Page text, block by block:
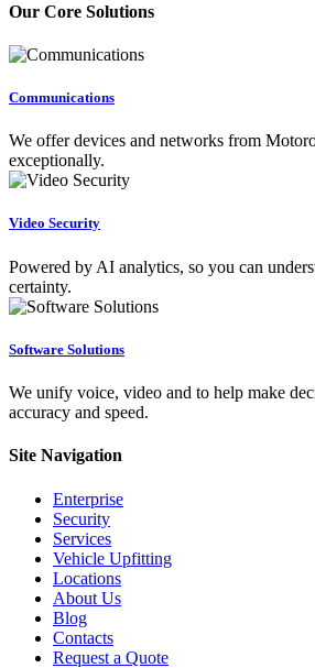
Our Core Solutions
Communications
We offer devices and networks from
exceptionally.
Video Security
Powered by AI analytics, so you can
certainty.
Software Solutions
We unify voice, video and to help make
accuracy and speed.
Site Navigation
Enterprise
Security
Services
Vehicle Upfitting
Locations
About Us
Blog
Contacts
Request a Quote